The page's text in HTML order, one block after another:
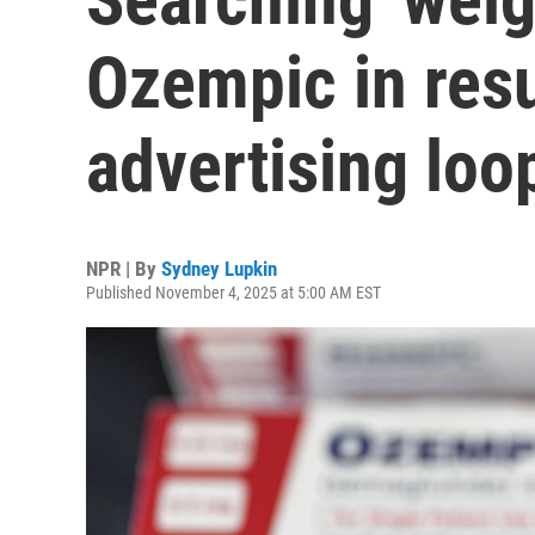
Ozempic in
advertising
NPR | By Sydney Lupkin
Published November 4, 2025 at 5:00 AM EST